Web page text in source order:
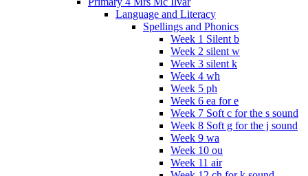
Language and Literacy
Spellings and Phonics
Week 1 Silent b
Week 2 silent w
Week 3 silent k
Week 4 wh
Week 5 ph
Week 6 ea for e
Week 7 Soft c for the s sound
Week 8 Soft g for the j sound
Week 9 wa
Week 10 ou
Week 11 air